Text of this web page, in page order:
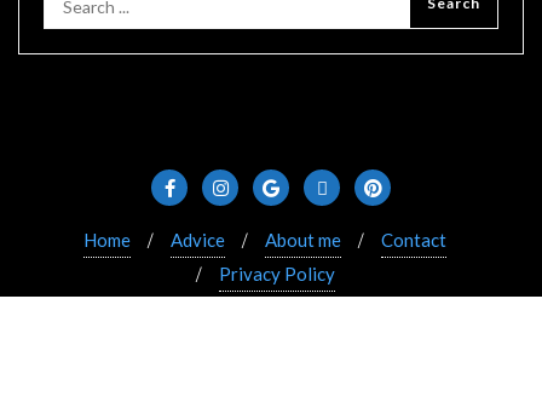
Home Advice About me
Contact
Privacy Policy